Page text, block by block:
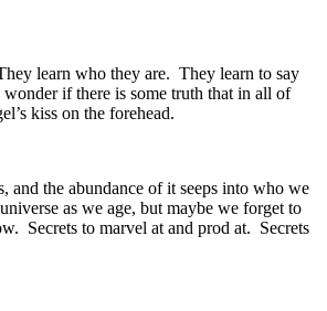
learn who they are. They learn to say
if there is some truth that in all of
kiss on the forehead.
the abundance of it seeps into who we
as we age, but maybe we forget to
Secrets to marvel at and prod at. Secrets